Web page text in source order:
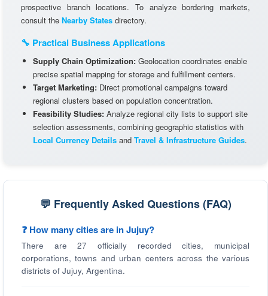
prospective branch locations. To analyze bordering markets,
consult the Nearby States directory.
🔧 Practical Business Applications
Supply Chain Optimization: Geolocation coordinates enable
precise spatial mapping for storage and fulfillment centers.
Target Marketing: Direct promotional campaigns toward
regional clusters based on population concentration.
Feasibility Studies: Analyze regional city lists to support site
selection assessments, combining geographic statistics with
Local Currency Details and Travel & Infrastructure Guides.
💬 Frequently Asked Questions (FAQ)
❓ How many cities are in Jujuy?
There are 27 officially recorded cities, municipal
corporations, towns and urban centers across the various
districts of Jujuy, Argentina.